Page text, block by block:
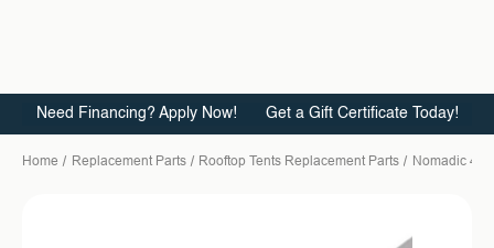
Need Financing? Apply Now! Get a Gift Certificate Today!
Home Replacement Parts Rooftop Tents Replacement Parts Nomadic 4